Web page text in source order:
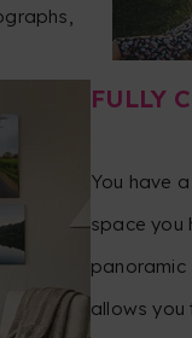
FULLY
You have
space you
panoramic
allows you